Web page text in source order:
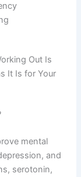
Out Is
It Is for Your
mental
and
serotonin,